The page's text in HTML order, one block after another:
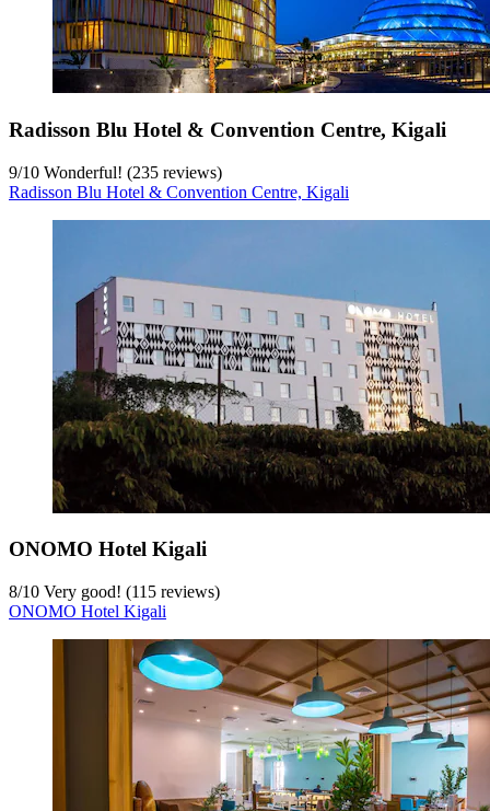
Radisson Blu Hotel & Convention Centre, Kigali
9/10 Wonderful! (235 reviews)
Radisson Blu Hotel & Convention Centre, Kigali
ONOMO Hotel Kigali
8/10 Very good! (115 reviews)
ONOMO Hotel Kigali